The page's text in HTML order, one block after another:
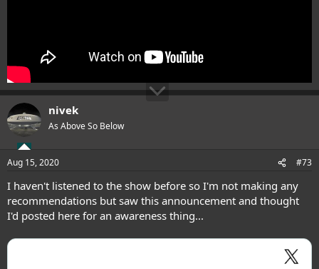
nivek
As Above So Below
Aug 15, 2020 #73
I haven't listened to the show before so I'm not making any
recommendations but saw this announcement and thought
I'd posted here for an awareness thing...